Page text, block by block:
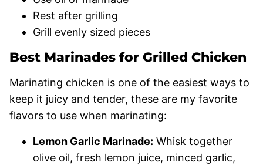
Rest after grilling
Grill evenly sized pieces
Best Marinades for Grilled Chicken
Marinating chicken is one of the easiest ways to
keep it juicy and tender, these are my favorite
flavors to use when marinating:
Lemon Garlic Marinade: Whisk together
olive oil, fresh lemon juice, minced garlic,